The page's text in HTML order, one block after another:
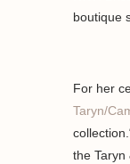
boutique
For her
Taryn/
the Taryn